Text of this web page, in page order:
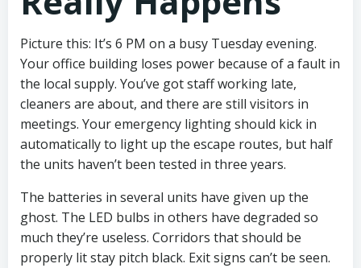
Picture this: It’s 6 PM on a busy Tuesday evening.
Your office building loses power because of a fault in
the local supply. You’ve got staff working late,
cleaners are about, and there are still visitors in
meetings. Your emergency lighting should kick in
automatically to light up the escape routes, but half
the units haven’t been tested in three years.
The batteries in several units have given up the
ghost. The LED bulbs in others have degraded so
much they’re useless. Corridors that should be
properly lit stay pitch black. Exit signs can’t be seen.